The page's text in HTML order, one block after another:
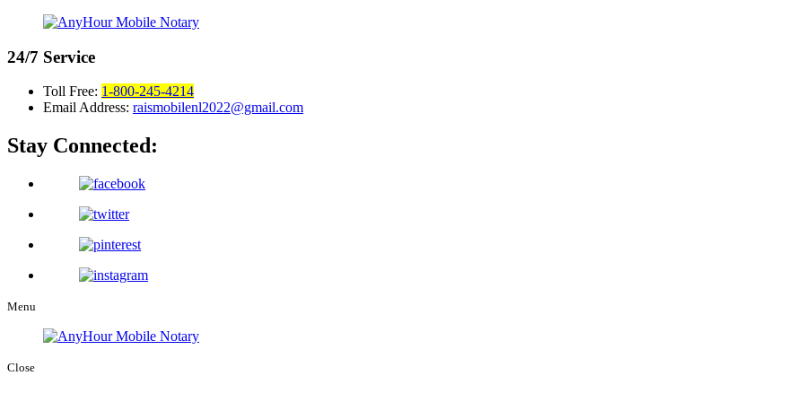
24/7 Service
Toll Free: 1-800-245-4214
Email Address: raismobilenl2022@gmail.com
Stay Connected:
Menu
Close